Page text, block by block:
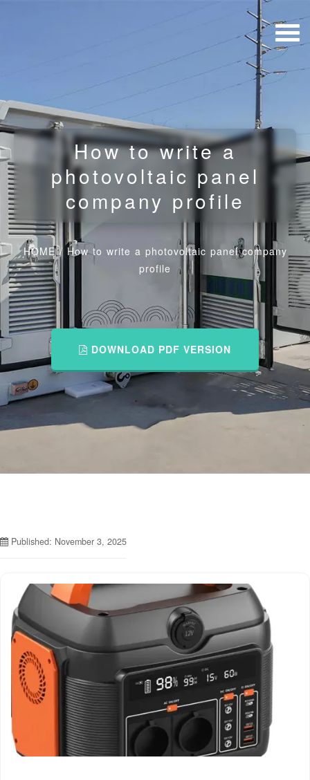
How to write a
photovoltaic panel
company profile
HOME/ How to write a photovoltaic panel company
profile
DOWNLOAD PDF VERSION
Published: November 3, 2025